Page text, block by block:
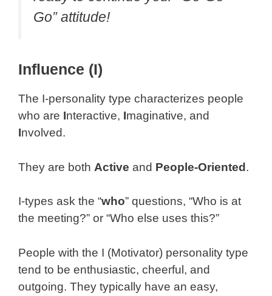
Go” attitude!
Influence (I)
The I-personality type characterizes people
who are Interactive, Imaginative, and
Involved.
They are both Active and People-Oriented.
I-types ask the “who” questions, “Who is at
the meeting?” or “Who else uses this?”
People with the I (Motivator) personality type
tend to be enthusiastic, cheerful, and
outgoing. They typically have an easy,